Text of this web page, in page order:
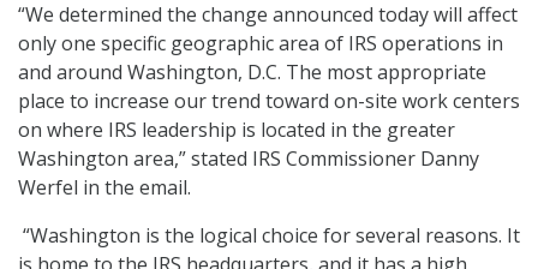
“We determined the change announced today will affect
only one specific geographic area of IRS operations in
and around Washington, D.C. The most appropriate
place to increase our trend toward on-site work centers
on where IRS leadership is located in the greater
Washington area,” stated IRS Commissioner Danny
Werfel in the email.
“Washington is the logical choice for several reasons. It